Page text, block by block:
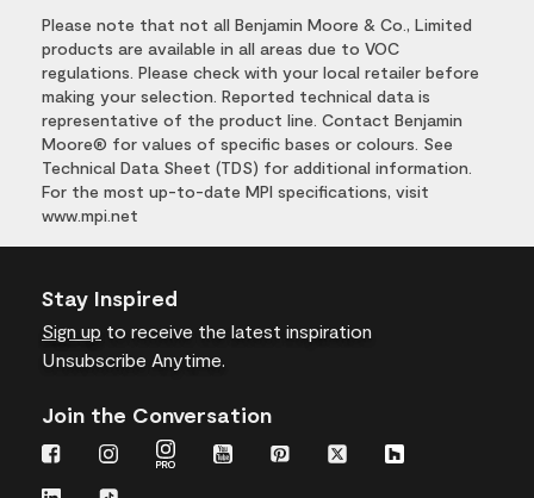
Please note that not all Benjamin Moore & Co., Limited
products are available in all areas due to VOC
regulations. Please check with your local retailer before
making your selection. Reported technical data is
representative of the product line. Contact Benjamin
Moore® for values of specific bases or colours. See
Technical Data Sheet (TDS) for additional information.
For the most up-to-date MPI specifications, visit
www.mpi.net
Stay Inspired
Sign up to receive the latest inspiration
Unsubscribe Anytime.
Join the Conversation